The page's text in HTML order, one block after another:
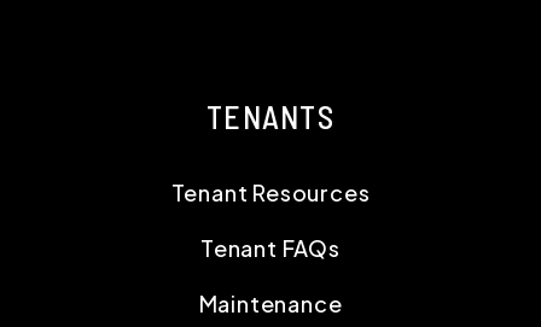
TENANTS
Tenant Resources
Tenant FAQs
Maintenance